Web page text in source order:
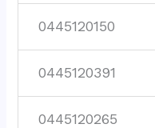
0445120150
0445120391
0445120265